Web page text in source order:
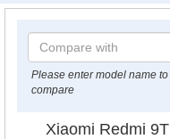
Please enter model name to
compare
Xiaomi Redmi 9T